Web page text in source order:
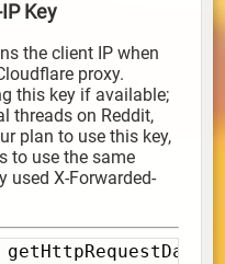
Key
the client IP when
proxy.
this key if available;
threads on Reddit,
plan to use this key,
to use the same
used X-Forwarded-
Copy